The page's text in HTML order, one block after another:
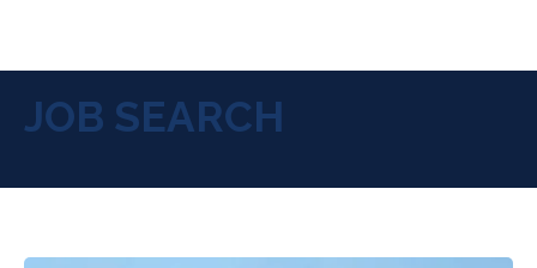
JOB SEARCH